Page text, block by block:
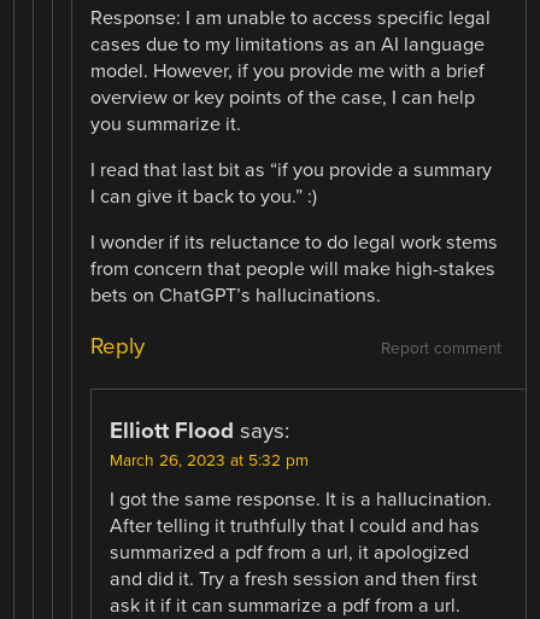
Response: I am unable to access specific legal
cases due to my limitations as an AI language
model. However, if you provide me with a brief
overview or key points of the case, I can help
you summarize it.
I read that last bit as “if you provide a summary
I can give it back to you.” :)
I wonder if its reluctance to do legal work stems
from concern that people will make high-stakes
bets on ChatGPT’s hallucinations.
Report comment
Reply
Elliott Flood says:
March 26, 2023 at 5:32 pm
I got the same response. It is a hallucination.
After telling it truthfully that I could and has
summarized a pdf from a url, it apologized
and did it. Try a fresh session and then first
ask it if it can summarize a pdf from a url.